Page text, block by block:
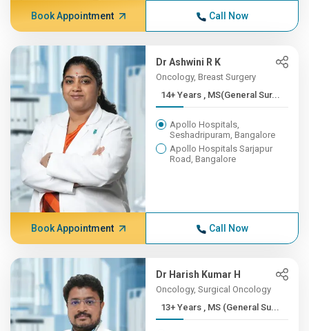
Book Appointment Call Now
Dr Ashwini R K
Oncology, Breast Surgery
14+ Years , MS(General Sur...
Apollo Hospitals,
Seshadripuram, Bangalore
Apollo Hospitals Sarjapur
Road, Bangalore
Book Appointment Call Now
Dr Harish Kumar H
Oncology, Surgical Oncology
13+ Years , MS (General Su...